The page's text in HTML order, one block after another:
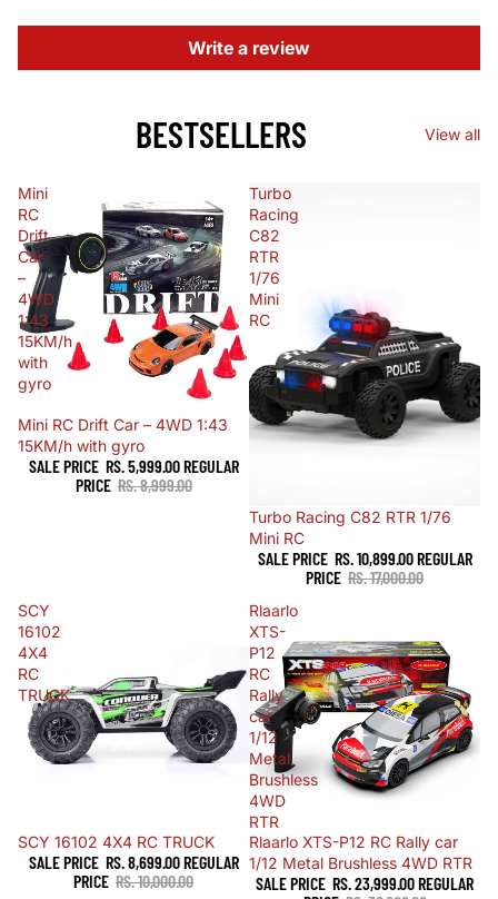
Write a review
BESTSELLERS View all
Mini
RC
Drift
Car
–
4WD
1:43
15KM/h
with
gyro
Sale
Mini RC Drift Car – 4WD 1:43
15KM/h with gyro
SALE PRICE RS. 5,999.00REGULAR
PRICE RS. 8,999.00
Turbo
Racing
C82
RTR
1/76
Mini
RC
Sale
Turbo Racing C82 RTR 1/76
Mini RC
SALE PRICE RS. 10,899.00REGULAR
PRICE RS. 17,000.00
SCY
16102
4X4
RC
TRUCK
Sold out
SCY 16102 4X4 RC TRUCK
SALE PRICE RS. 8,699.00REGULAR
PRICE RS. 10,000.00
Rlaarlo
XTS-
P12
RC
Rally
car
1/12
Metal
Brushless
4WD
RTR
Sale
Rlaarlo XTS-P12 RC Rally car
1/12 Metal Brushless 4WD RTR
SALE PRICE RS. 23,999.00REGULAR